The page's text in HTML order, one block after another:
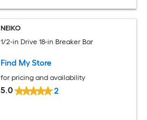
NEIKO
1/2-in Drive 18-in Breaker Bar
Find My Store
for pricing and availability
5.0 2